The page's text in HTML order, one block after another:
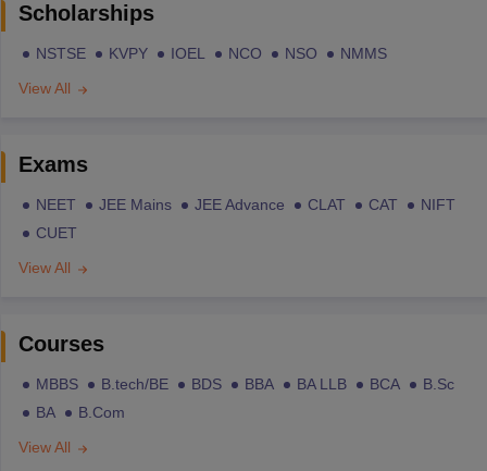
Scholarships
NSTSE KVPY IOEL NCO NSO
NMMS
View All
Exams
NEET JEE Mains JEE Advance CLAT CAT
NIFT
CUET
View All
Courses
MBBS B.tech/BE BDS BBA BA LLB BCA
B.Sc
BA
B.Com
View All